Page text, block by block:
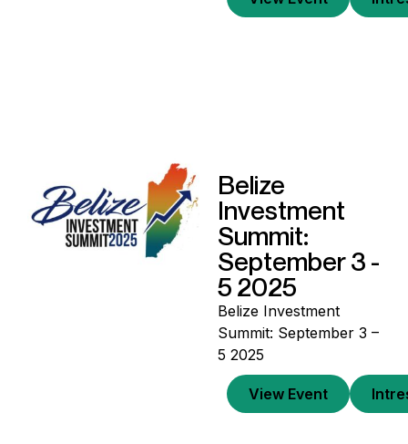
Belize
Investment
Summit:
September 3 -
5 2025
Belize Investment
Summit: September 3 –
5 2025
View Event